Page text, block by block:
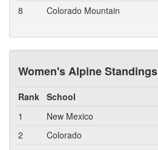
8
Colorado Mountain
Women's Alpine Standings
Rank School
1
New Mexico
2
Colorado